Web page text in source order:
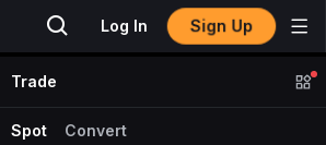
Log In Sign Up
Trade
Spot Convert